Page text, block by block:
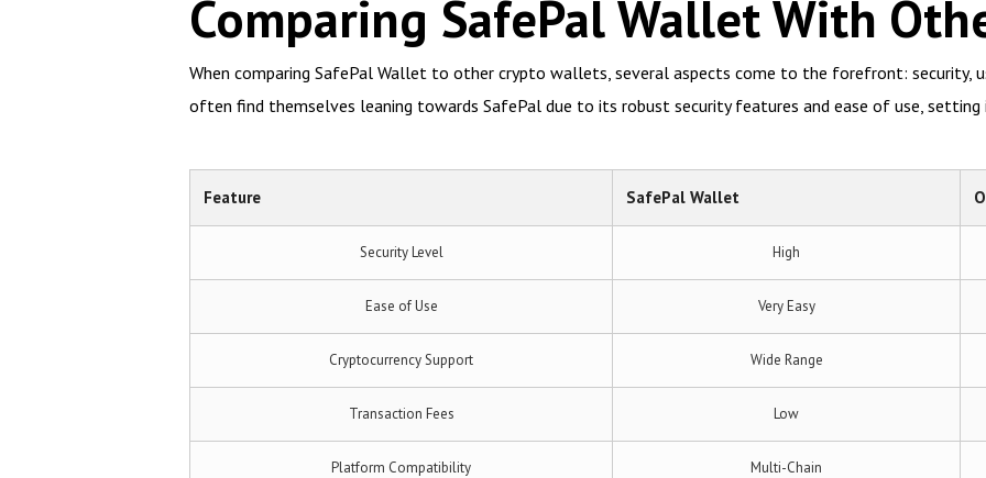
Comparing SafePal Wallet With
When comparing SafePal Wallet to other crypto wallets, several aspects come to the forefront: security,
often find themselves leaning towards SafePal due to its robust security features and ease of use,
Feature SafePal Wallet
Security Level High
Ease of Use Very Easy
Cryptocurrency Support Wide Range
Transaction Fees Low
Platform Compatibility Multi-Chain